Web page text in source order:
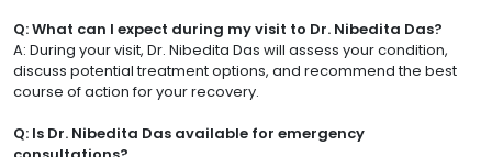
Q: What can I expect during my visit to Dr. Nibedita Das?
A: During your visit, Dr. Nibedita Das will assess your condition,
discuss potential treatment options, and recommend the best
course of action for your recovery.
Q: Is Dr. Nibedita Das available for emergency